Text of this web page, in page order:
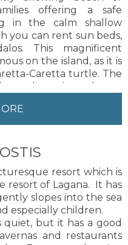
offering a safe
in the calm shallow
you can rent sun beds,
This magnificent
on the island, as it is
Caretta turtle. The
to dawn in order to
rides you may be
a turtle swimming
more sedate, still
to suit differing ages.
in the resort for guests
suited to families and
atmosphere.
of the island, is only 5
resort which is
resort of Lagana. It has
slopes into the sea
especially children.
quiet, but it has a good
and restaurants